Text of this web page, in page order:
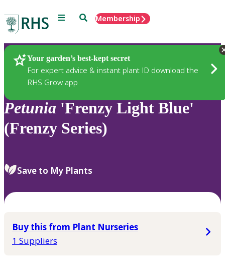
Menu SearchMembership
Your garden’s best-kept secret
For expert advice & instant plant ID download the
RHS Grow app
Plants
Petunia 'Frenzy Light Blue'
(Frenzy Series)
Save to My Plants
Buy this from Plant Nurseries
1 Suppliers